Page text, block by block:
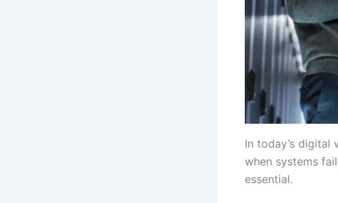
In today’s digital
when systems
essential.